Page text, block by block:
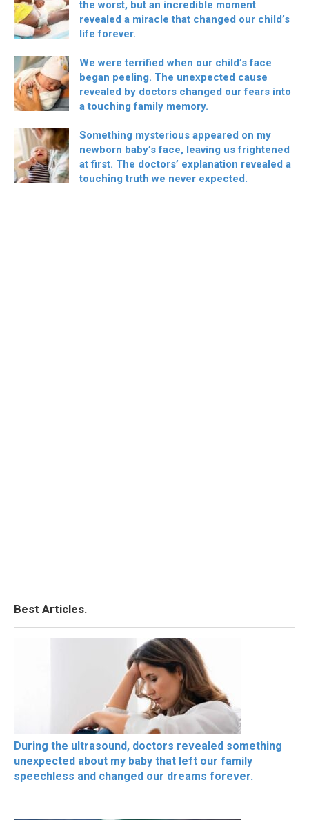
the worst, but an incredible moment
revealed a miracle that changed our child’s
life forever.
We were terrified when our child’s face
began peeling. The unexpected cause
revealed by doctors changed our fears into
a touching family memory.
Something mysterious appeared on my
newborn baby’s face, leaving us frightened
at first. The doctors’ explanation revealed a
touching truth we never expected.
Best Articles.
During the ultrasound, doctors revealed something
unexpected about my baby that left our family
speechless and changed our dreams forever.